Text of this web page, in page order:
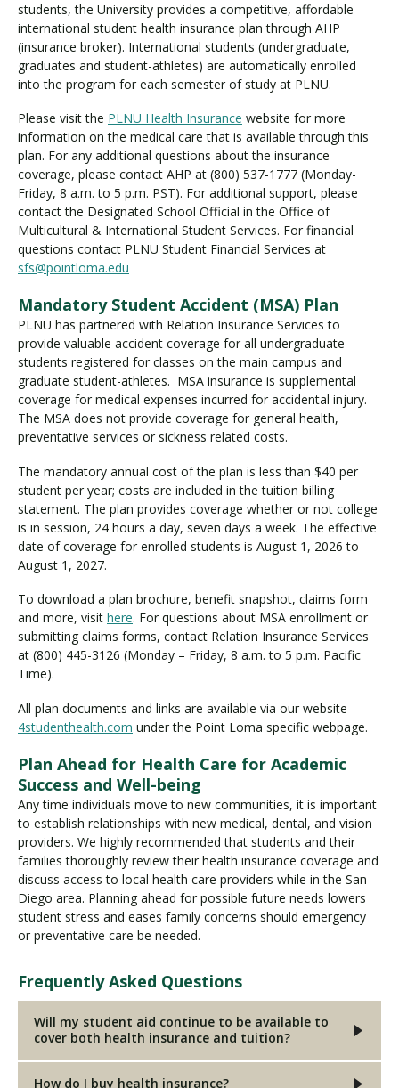
students, the University provides a competitive, affordable
international student health insurance plan through AHP
(insurance broker). International students (undergraduate,
graduates and student-athletes) are automatically enrolled
into the program for each semester of study at PLNU.
Please visit the PLNU Health Insurance website for more
information on the medical care that is available through this
plan. For any additional questions about the insurance
coverage, please contact AHP at (800) 537-1777 (Monday-
Friday, 8 a.m. to 5 p.m. PST). For additional support, please
contact the Designated School Official in the Office of
Multicultural & International Student Services. For financial
questions contact PLNU Student Financial Services at
sfs@pointloma.edu
Mandatory Student Accident (MSA) Plan
PLNU has partnered with Relation Insurance Services to
provide valuable accident coverage for all undergraduate
students registered for classes on the main campus and
graduate student-athletes. MSA insurance is supplemental
coverage for medical expenses incurred for accidental injury.
The MSA does not provide coverage for general health,
preventative services or sickness related costs.
The mandatory annual cost of the plan is less than $40 per
student per year; costs are included in the tuition billing
statement. The plan provides coverage whether or not college
is in session, 24 hours a day, seven days a week. The effective
date of coverage for enrolled students is August 1, 2026 to
August 1, 2027.
To download a plan brochure, benefit snapshot, claims form
and more, visit here. For questions about MSA enrollment or
submitting claims forms, contact Relation Insurance Services
at (800) 445-3126 (Monday – Friday, 8 a.m. to 5 p.m. Pacific
Time).
All plan documents and links are available via our website
4studenthealth.com under the Point Loma specific webpage.
Plan Ahead for Health Care for Academic
Success and Well-being
Any time individuals move to new communities, it is important
to establish relationships with new medical, dental, and vision
providers. We highly recommended that students and their
families thoroughly review their health insurance coverage and
discuss access to local health care providers while in the San
Diego area. Planning ahead for possible future needs lowers
student stress and eases family concerns should emergency
or preventative care be needed.
Frequently Asked Questions
Will my student aid continue to be available to
cover both health insurance and tuition?
How do I buy health insurance?